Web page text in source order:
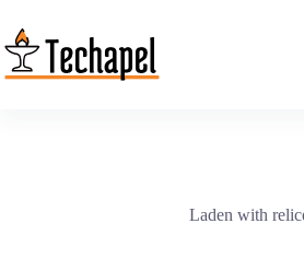
content
Laden with